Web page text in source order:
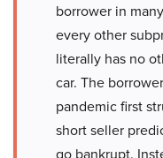
borrower in
every other
literally has no
car. The
pandemic first
short seller